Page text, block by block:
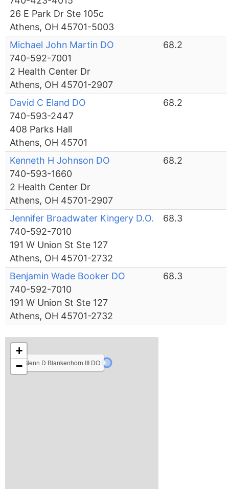
26 E Park Dr Ste 105c
Athens, OH 45701-5003
Michael John Martin DO
740-592-7001
2 Health Center Dr
Athens, OH 45701-2907
68.2
David C Eland DO
740-593-2447
408 Parks Hall
Athens, OH 45701
68.2
Kenneth H Johnson DO
740-593-1660
2 Health Center Dr
Athens, OH 45701-2907
68.2
Jennifer Broadwater Kingery D.O.
740-592-7010
191 W Union St Ste 127
Athens, OH 45701-2732
68.3
Benjamin Wade Booker DO
740-592-7010
191 W Union St Ste 127
Athens, OH 45701-2732
68.3
Glenn D Blankenhorn III DO
+
−